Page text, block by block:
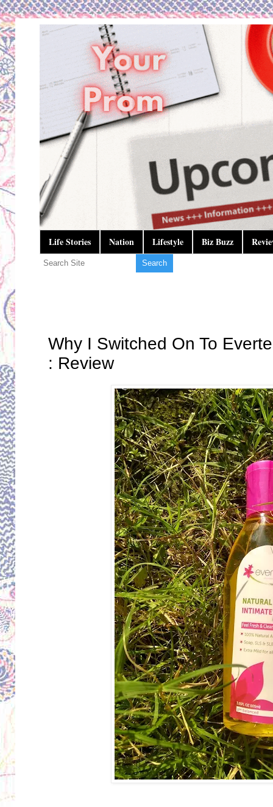
Life Stories Nation Lifestyle Biz Buzz
Why I Switched On To
: Review